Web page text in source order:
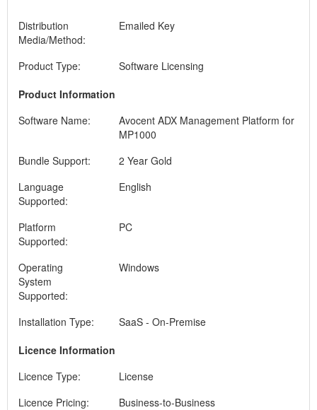
Distribution
Media/Method:
Emailed Key
Product Type:
Software Licensing
Product Information
Software Name:
Avocent ADX Management Platform for
MP1000
Bundle Support:
2 Year Gold
Language
Supported:
English
Platform
Supported:
PC
Operating
System
Supported:
Windows
Installation Type:
SaaS - On-Premise
Licence Information
Licence Type:
License
Licence Pricing:
Business-to-Business